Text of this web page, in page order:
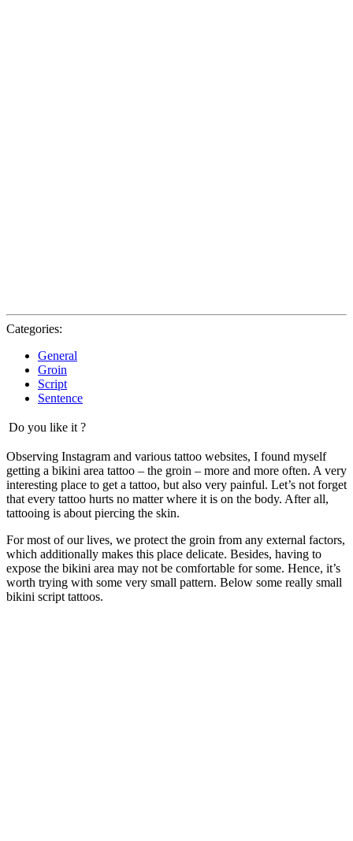
Categories:
General
Groin
Script
Sentence
Do you like it ?
Observing Instagram and various tattoo websites, I found myself
getting a bikini area tattoo – the groin – more and more often. A very
interesting place to get a tattoo, but also very painful. Let’s not forget
that every tattoo hurts no matter where it is on the body. After all,
tattooing is about piercing the skin.
For most of our lives, we protect the groin from any external factors,
which additionally makes this place delicate. Besides, having to
expose the bikini area may not be comfortable for some. Hence, it’s
worth trying with some very small pattern. Below some really small
bikini script tattoos.